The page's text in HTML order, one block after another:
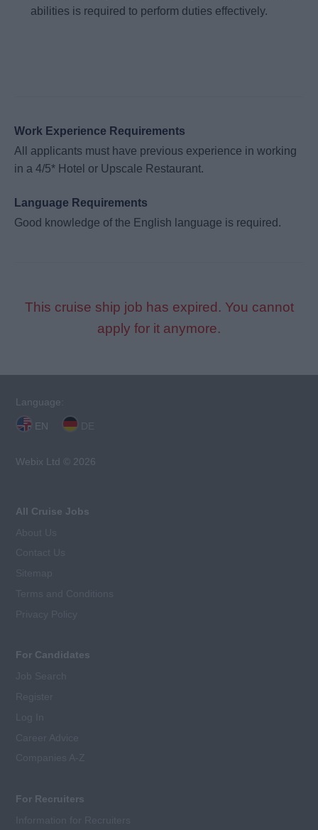
abilities is required to perform duties effectively.
Work Experience Requirements
All applicants must have previous experience in working
in a 4/5* Hotel or Upscale Restaurant.
Language Requirements
Good knowledge of the English language is required.
This cruise ship job has expired. You cannot
apply for it anymore.
Language:
EN
Webix Ltd © 2026
All Cruise Jobs
For Candidates
For Recruiters